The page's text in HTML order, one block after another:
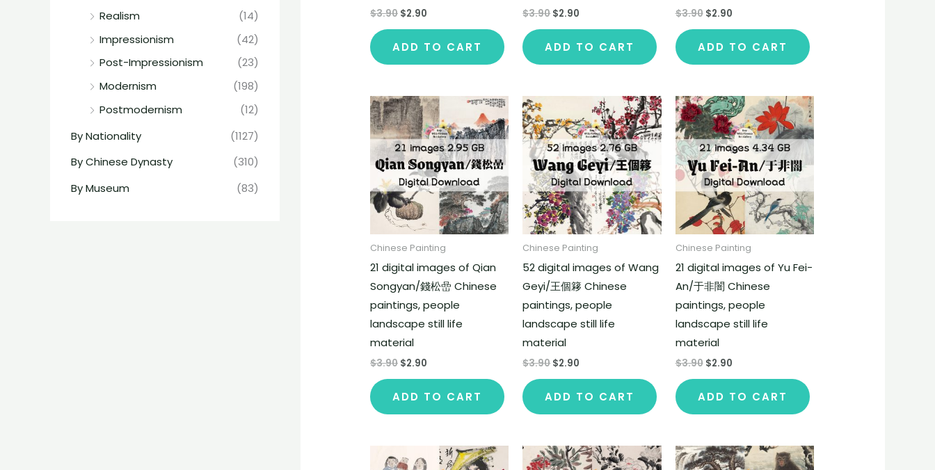
Realism
(14)
Impressionism
(42)
Post-Impressionism
(23)
Modernism
(198)
Postmodernism
(12)
By Nationality
(1127)
By Chinese Dynasty
(310)
By Museum
(83)
$3.90 $2.90
ADD TO CART
$3.90$2.90
ADD TO CART
$3.90 $2.90
ADD TO CART
Chinese Painting
21 digital images of Qian
Songyan/錢松嵒 Chinese
paintings, people
landscape still life
material
$3.90 $2.90
ADD TO CART
Chinese Painting
52 digital images of Wang
Geyi/王個簃 Chinese
paintings, people
landscape still life
material
$3.90$2.90
ADD TO CART
Chinese Painting
21 digital images of Yu Fei-
An/于非闇 Chinese
paintings, people
landscape still life
material
$3.90 $2.90
ADD TO CART